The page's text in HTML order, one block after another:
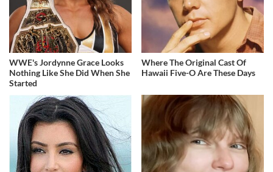
WWE's Jordynne Grace Looks
Nothing Like She Did When She
Started
Where The Original Cast Of
Hawaii Five-O Are These Days